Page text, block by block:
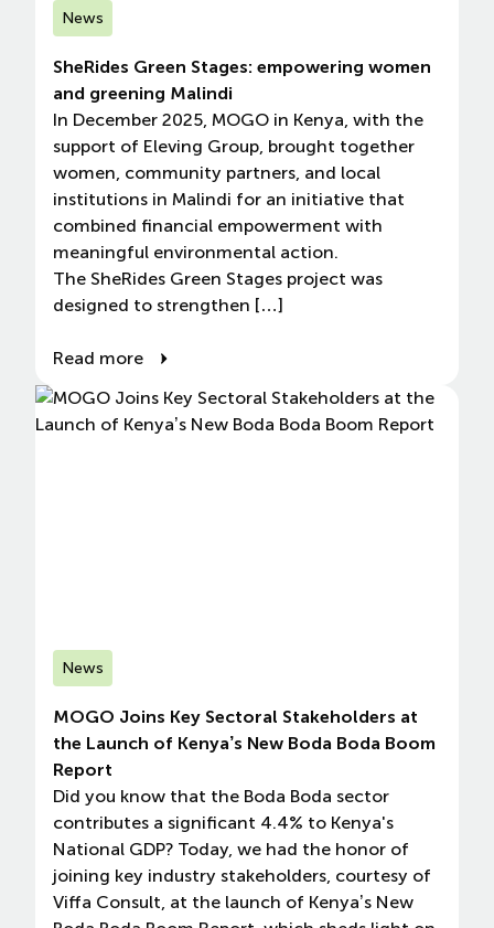
News
SheRides Green Stages: empowering women
and greening Malindi
In December 2025, MOGO in Kenya, with the
support of Eleving Group, brought together
women, community partners, and local
institutions in Malindi for an initiative that
combined financial empowerment with
meaningful environmental action.
The SheRides Green Stages project was
designed to strengthen […]
Read more
News
MOGO Joins Key Sectoral Stakeholders at
the Launch of Kenya’s New Boda Boda Boom
Report
Did you know that the Boda Boda sector
contributes a significant 4.4% to Kenya's
National GDP? Today, we had the honor of
joining key industry stakeholders, courtesy of
Viffa Consult, at the launch of Kenya’s New